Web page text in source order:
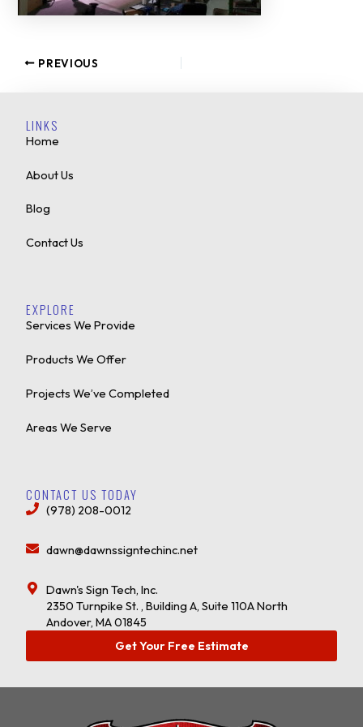
PREVIOUS
LINKS
Home
About Us
Blog
Contact Us
EXPLORE
Services We Provide
Products We Offer
Projects We’ve Completed
Areas We Serve
CONTACT US TODAY
(978) 208-0012
dawn@dawnssigntechinc.net
Dawn's Sign Tech, Inc.
2350 Turnpike St. , Building A, Suite 110A North
Andover, MA 01845
Get Your Free Estimate